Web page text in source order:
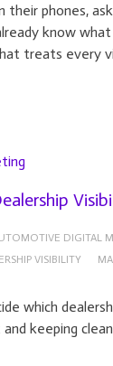
their phones,
know
treats every
DIGITAL
VISIBILITY
which
keeping